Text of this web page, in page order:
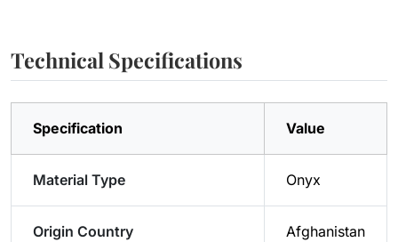
Technical Specifications
Specification Value
Material Type Onyx
Origin Country Afghanistan